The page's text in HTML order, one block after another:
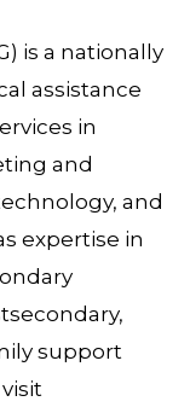
is a nationally
assistance
in
and
and
expertise in
support